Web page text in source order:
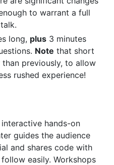
to warrant a full
long, plus 3 minutes
Note that short
previously, to allow
rushed experience!
hands-on
guides the audience
and shares code with
easily. Workshops